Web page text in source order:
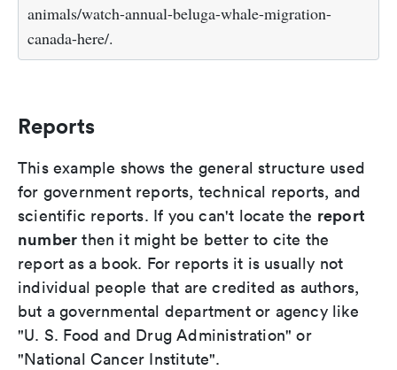
animals/watch-annual-beluga-whale-migration-
canada-here/.
Reports
This example shows the general structure used
for government reports, technical reports, and
scientific reports. If you can't locate the report
number then it might be better to cite the
report as a book. For reports it is usually not
individual people that are credited as authors,
but a governmental department or agency like
"U. S. Food and Drug Administration" or
"National Cancer Institute".